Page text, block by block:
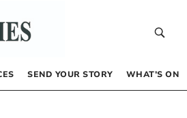
SEND YOUR STORY WHAT’S ON